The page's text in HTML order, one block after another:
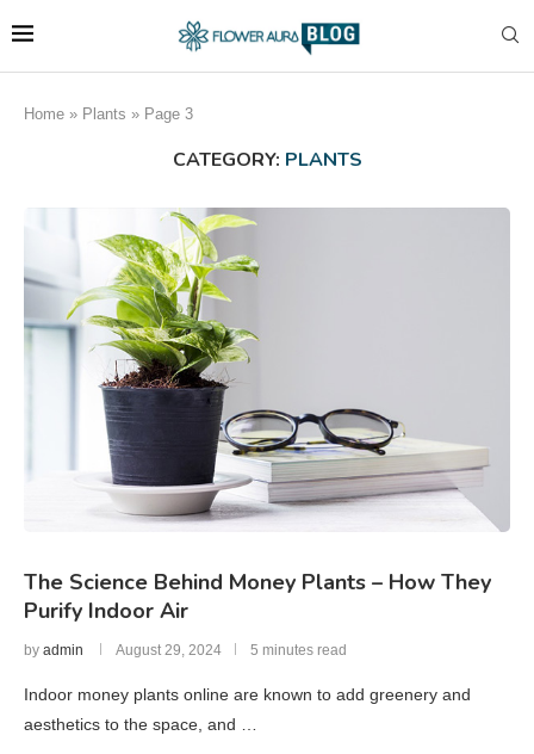
Home » Plants » Page 3
CATEGORY: PLANTS
The Science Behind Money Plants – How They
Purify Indoor Air
by admin August 29, 2024 5 minutes read
Indoor money plants online are known to add greenery and
aesthetics to the space, and …